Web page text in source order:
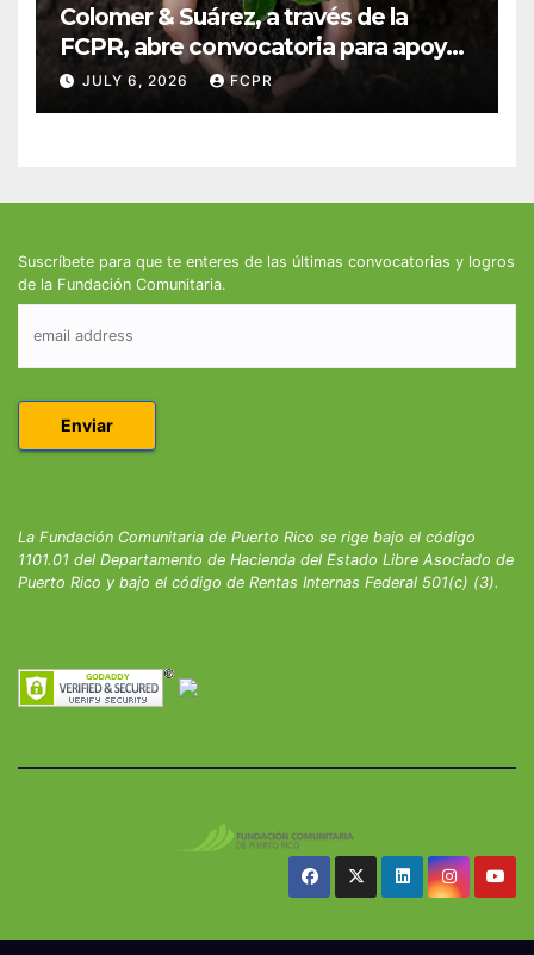
Colomer & Suárez, a través de la
FCPR, abre convocatoria para apoyar
proyectos de seguridad alimentaria
JULY 6, 2026 FCPR
Suscríbete para que te enteres de las últimas convocatorias y logros
de la Fundación Comunitaria.
La Fundación Comunitaria de Puerto Rico se rige bajo el código
1101.01 del Departamento de Hacienda del Estado Libre Asociado de
Puerto Rico y bajo el código de Rentas Internas Federal 501(c) (3).